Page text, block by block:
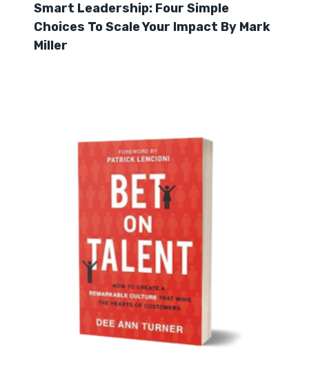
Smart Leadership: Four Simple
Choices To Scale Your Impact By Mark
Miller